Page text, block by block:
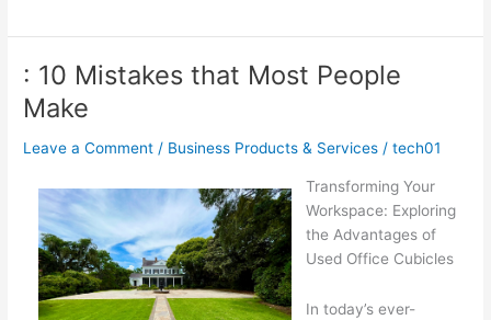
“Secrets”
: 10 Mistakes that Most People
Make
Leave a Comment / Business Products & Services /tech01
Transforming Your
Workspace: Exploring
the Advantages of
Used Office Cubicles
In today’s ever-